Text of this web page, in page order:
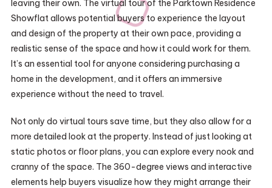
leaving their own. The virtual tour of the Parktown Residence
Showflat allows potential buyers to experience the layout
and design of the property at their own pace, providing a
realistic sense of the space and how it could work for them.
It’s an essential tool for anyone considering purchasing a
home in the development, and it offers an immersive
experience without the need to travel.
Not only do virtual tours save time, but they also allow for a
more detailed look at the property. Instead of just looking at
static photos or floor plans, you can explore every nook and
cranny of the space. The 360-degree views and interactive
elements help buyers visualize how they might arrange their